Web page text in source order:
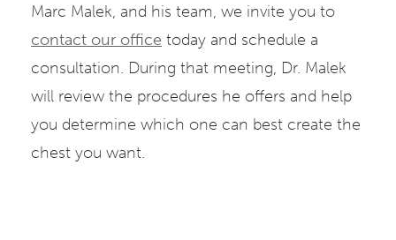
Marc Malek, and his team, we invite you to
contact our office today and schedule a
consultation. During that meeting, Dr. Malek
will review the procedures he offers and help
you determine which one can best create the
chest you want.